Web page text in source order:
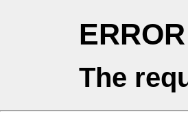
ERROR
The